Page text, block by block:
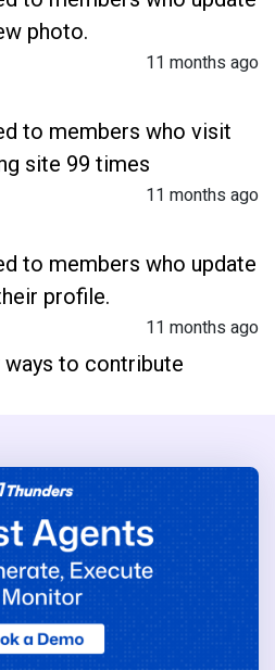
photo.
11 months ago
to members who visit
site 99 times
11 months ago
to members who update
profile.
11 months ago
ways to contribute